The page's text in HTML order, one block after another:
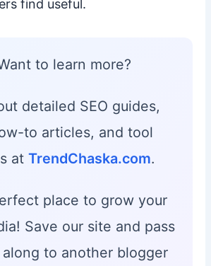
find useful.
to learn more?
detailed SEO guides,
to articles, and tool
at TrendChaska.com.
place to grow your
Save our site and pass
to another blogger